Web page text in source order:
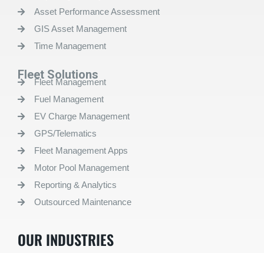
Asset Performance Assessment
GIS Asset Management
Time Management
Fleet Solutions
Fleet Management
Fuel Management
EV Charge Management
GPS/Telematics
Fleet Management Apps
Motor Pool Management
Reporting & Analytics
Outsourced Maintenance
OUR INDUSTRIES